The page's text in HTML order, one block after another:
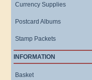
Currency Supplies
Postcard Albums
Stamp Packets
INFORMATION
Basket